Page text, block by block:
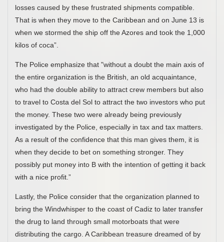
losses caused by these frustrated shipments compatible.
That is when they move to the Caribbean and on June 13 is
when we stormed the ship off the Azores and took the 1,000
kilos of coca”.
The Police emphasize that "without a doubt the main axis of
the entire organization is the British, an old acquaintance,
who had the double ability to attract crew members but also
to travel to Costa del Sol to attract the two investors who put
the money. These two were already being previously
investigated by the Police, especially in tax and tax matters.
As a result of the confidence that this man gives them, it is
when they decide to bet on something stronger. They
possibly put money into B with the intention of getting it back
with a nice profit.”
Lastly, the Police consider that the organization planned to
bring the Windwhisper to the coast of Cadiz to later transfer
the drug to land through small motorboats that were
distributing the cargo. A Caribbean treasure dreamed of by